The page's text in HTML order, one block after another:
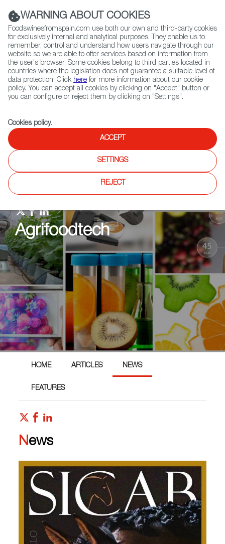
(+34) 913 497 100 |
Contact FWS Worldwide
Search
Home Agrifoodtech News
Agrifoodtech
HOME ARTICLES NEWS
FEATURES
News
WARNING ABOUT COOKIES
Foodswinesfromspain.com use both our own and third-party cookies
for exclusively internal and analytical purposes. They enable us to
remember, control and understand how users navigate through our
website so we are able to offer services based on information from
the user's browser. Some cookies belong to third parties located in
countries where the legislation does not guarantee a suitable level of
data protection. Click here for more information about our cookie
policy. You can accept all cookies by clicking on "Accept" button or
you can configure or reject them by clicking on "Settings".
Cookies policy.
ACCEPT
SETTINGS
REJECT